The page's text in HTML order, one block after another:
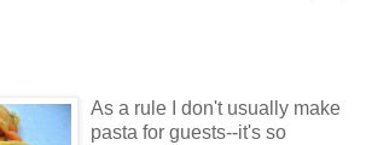
As a rule I don't usually make
pasta for guests--it's so